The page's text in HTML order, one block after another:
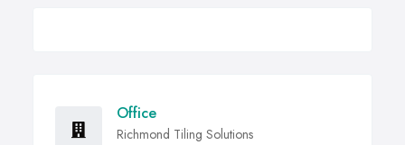
Office
Richmond Tiling Solutions